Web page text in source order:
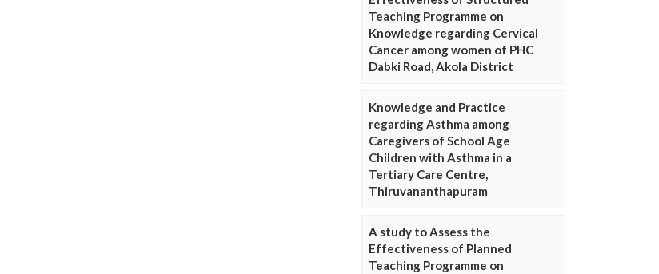
Teaching Programme on
Knowledge regarding Cervical
Cancer among women of PHC
Dabki Road, Akola District
Knowledge and Practice
regarding Asthma among
Caregivers of School Age
Children with Asthma in a
Tertiary Care Centre,
Thiruvananthapuram
A study to Assess the
Effectiveness of Planned
Teaching Programme on